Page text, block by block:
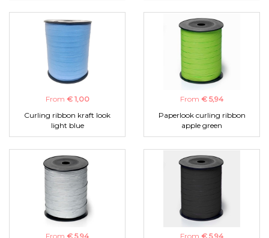
From € 1,00
Curling ribbon kraft look
light blue
From € 5,94
Paperlook curling ribbon
apple green
From € 5,94 From € 5,94